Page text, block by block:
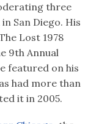
three
San Diego. His
Lost 1978
9th Annual
featured on his
had more than
it in 2005.